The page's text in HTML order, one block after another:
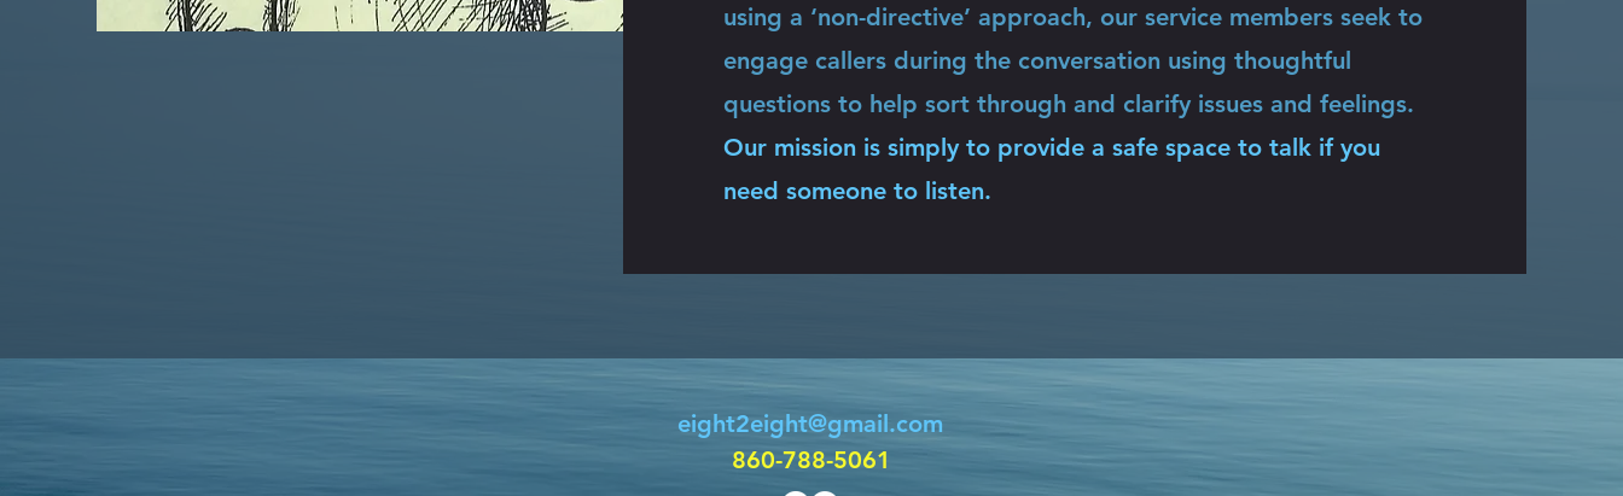
using a ‘non-directive’ approach, our service members seek to
engage callers during the conversation using thoughtful
questions to help sort through and clarify issues and feelings.
Our mission is simply to provide a safe space to talk if you
need someone to listen.
eight2eight@gmail.com
860-788-5061